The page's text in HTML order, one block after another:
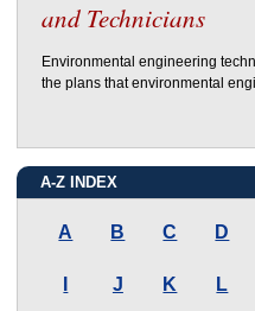
and Technicians
Environmental engineering
the plans that environmental
A-Z INDEX
A B C D
J K L